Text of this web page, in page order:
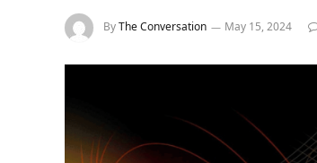
ByThe Conversation May 15, 2024